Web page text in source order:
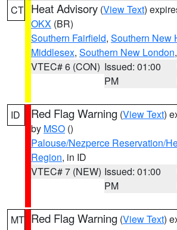
CT Heat Advisory (View Text)
OKX (BR)
Southern Fairfield, Southern New
Middlesex, Southern New London
VTEC# 6 (CON) Issued: 01:00
PM
ID Red Flag Warning (View Text)
by MSO ()
Palouse/Nezperce Reservation/
Region, in ID
VTEC# 7 (NEW) Issued: 01:00
PM
MT Red Flag Warning (View Text)